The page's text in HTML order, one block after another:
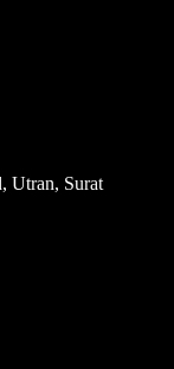
Utran, Surat